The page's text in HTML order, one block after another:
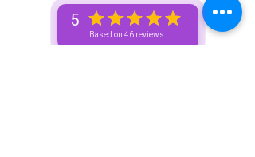
5
Based on 46 reviews